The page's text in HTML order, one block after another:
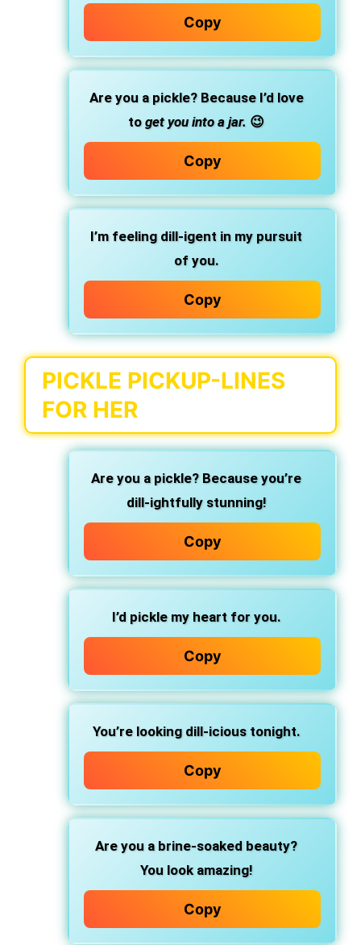
Copy
Are you a pickle? Because I’d love
to get you into a jar. 😉
Copy
I’m feeling dill-igent in my pursuit
of you.
Copy
PICKLE PICKUP-LINES
FOR HER
Are you a pickle? Because you’re
dill-ightfully stunning!
Copy
I’d pickle my heart for you.
Copy
You’re looking dill-icious tonight.
Copy
Are you a brine-soaked beauty?
You look amazing!
Copy